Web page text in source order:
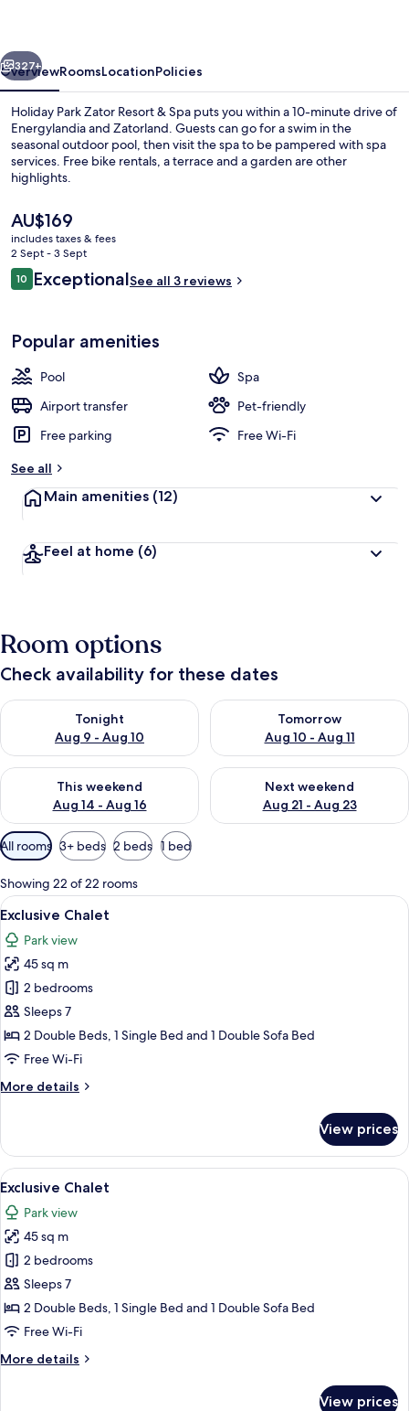
Spa
Next
327+
OverviewRoomsLocationPolicies
Holiday Park Zator Resort & Spa puts you within a 10-minute drive of
Energylandia and Zatorland. Guests can go for a swim in the
seasonal outdoor pool, then visit the spa to be pampered with spa
services. Free bike rentals, a terrace and a garden are other
highlights.
The
current
price
is
AU$169
AU$169
includes taxes & fees
2 Sept - 3 Sept
Reviews
1010 out of 10
ExceptionalSee all 3 reviews
Popular amenities
Pool
Spa
Airport transfer
Pet-friendly
Free parking
Free Wi-Fi
See all
Main amenities (12)
Feel at home (6)
Room options
Check availability for these dates
Tonight
Aug 9 - Aug 10
Check availability for tonight Aug 9 - Aug 10
Tomorrow
Aug 10 - Aug 11
Check availability for
This weekend
Aug 14 - Aug 16
Check availability for this weekend Aug 14 - Aug 16
Next weekend
Aug 21 - Aug 23
Check availability for next
Available
filters
for
rooms
All rooms 3+ beds 2 beds 1 bed
Showing 22 of 22 rooms
View
all
photos
for
Exclusive
Chalet
A modern outdoor hot tub area with
22
Exclusive Chalet
Park view
45 sq m
2 bedrooms
Sleeps 7
2 Double Beds, 1 Single Bed and 1 Double Sofa Bed
Free Wi-Fi
More details
More
Chalet
View prices
View
all
photos
for
Exclusive
Chalet
A rooftop pool area with a hot tub,
22
Exclusive Chalet
Park view
45 sq m
2 bedrooms
Sleeps 7
2 Double Beds, 1 Single Bed and 1 Double Sofa Bed
Free Wi-Fi
More details
More
View prices